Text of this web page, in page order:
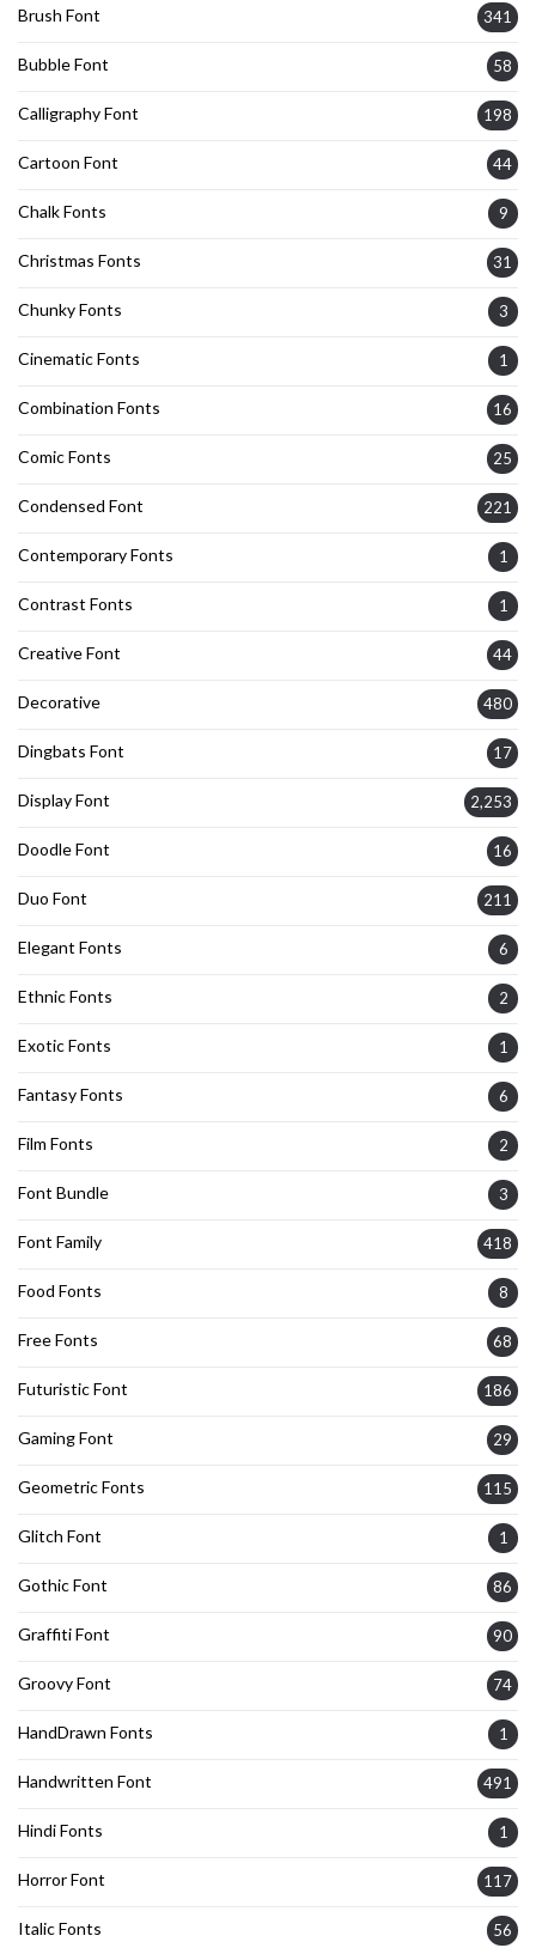
Brush Font 341
Bubble Font 58
Calligraphy Font 198
Cartoon Font 44
Chalk Fonts 9
Christmas Fonts 31
Chunky Fonts 3
Cinematic Fonts 1
Combination Fonts 16
Comic Fonts 25
Condensed Font 221
Contemporary Fonts 1
Contrast Fonts 1
Creative Font 44
Decorative 480
Dingbats Font 17
Display Font 2,253
Doodle Font 16
Duo Font 211
Elegant Fonts 6
Ethnic Fonts 2
Exotic Fonts 1
Fantasy Fonts 6
Film Fonts 2
Font Bundle 3
Font Family 418
Food Fonts 8
Free Fonts 68
Futuristic Font 186
Gaming Font 29
Geometric Fonts 115
Glitch Font 1
Gothic Font 86
Graffiti Font 90
Groovy Font 74
HandDrawn Fonts 1
Handwritten Font 491
Hindi Fonts 1
Horror Font 117
Italic Fonts 56